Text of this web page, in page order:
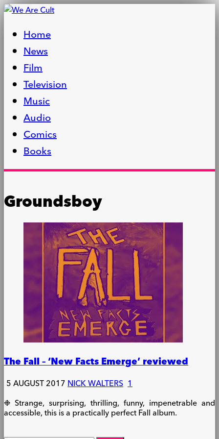
Home
News
Film
Television
Music
Audio
Comics
Books
Groundsboy
The Fall – ‘New Facts Emerge’ reviewed
5 AUGUST 2017NICK WALTERS 1
❉ Strange, surprising, thrilling, funny, impenetrable and
accessible, this is a practically perfect Fall album.